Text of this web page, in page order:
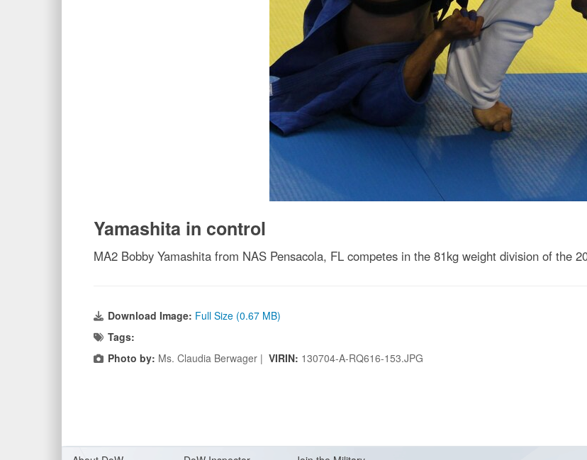
Yamashita in control
MA2 Bobby Yamashita from NAS Pensacola, FL competes in the 81kg weight division of the
Download Image: Full Size (0.67 MB)
Tags:
Photo by: Ms. Claudia Berwager | VIRIN: 130704-A-RQ616-153.JPG